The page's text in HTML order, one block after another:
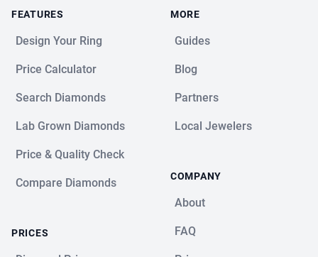
FEATURES
Design Your Ring
Price Calculator
Search Diamonds
Lab Grown Diamonds
Price & Quality Check
Compare Diamonds
PRICES
MORE
Guides
Blog
Partners
Local Jewelers
COMPANY
About
FAQ